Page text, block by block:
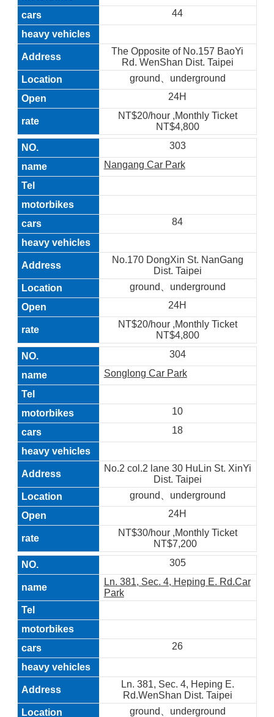
44
The Opposite of No.157 BaoYi
Rd. WenShan Dist. Taipei
ground、underground
24H
NT$20/hour ,Monthly Ticket
NT$4,800
303
Nangang Car Park
84
No.170 DongXin St. NanGang
Dist. Taipei
ground、underground
24H
NT$20/hour ,Monthly Ticket
NT$4,800
304
Songlong Car Park
10
18
No.2 col.2 lane 30 HuLin St. XinYi
Dist. Taipei
ground、underground
24H
NT$30/hour ,Monthly Ticket
NT$7,200
305
Ln. 381, Sec. 4, Heping E. Rd.Car
Park
26
Ln. 381, Sec. 4, Heping E.
Rd.WenShan Dist. Taipei
ground、underground